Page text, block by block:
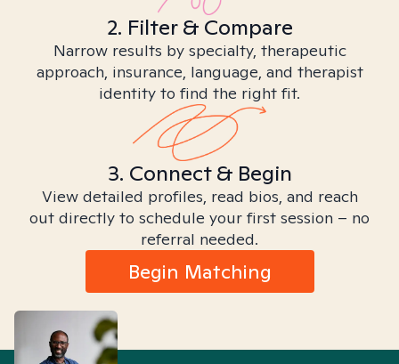
2. Filter & Compare
Narrow results by specialty, therapeutic
approach, insurance, language, and therapist
identity to find the right fit.
3. Connect & Begin
View detailed profiles, read bios, and reach
out directly to schedule your first session – no
referral needed.
Begin Matching